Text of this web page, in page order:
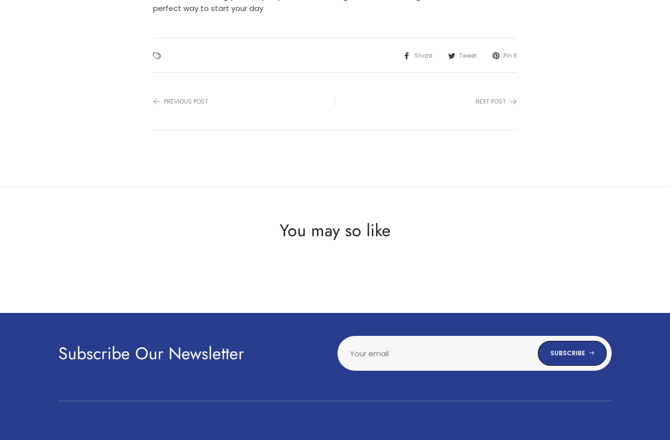
perfect way to start your day
Share Tweet Pin it
PREVIOUS POST NEXT POST
You may so like
Subscribe Our Newsletter Your email SUBSCRIBE